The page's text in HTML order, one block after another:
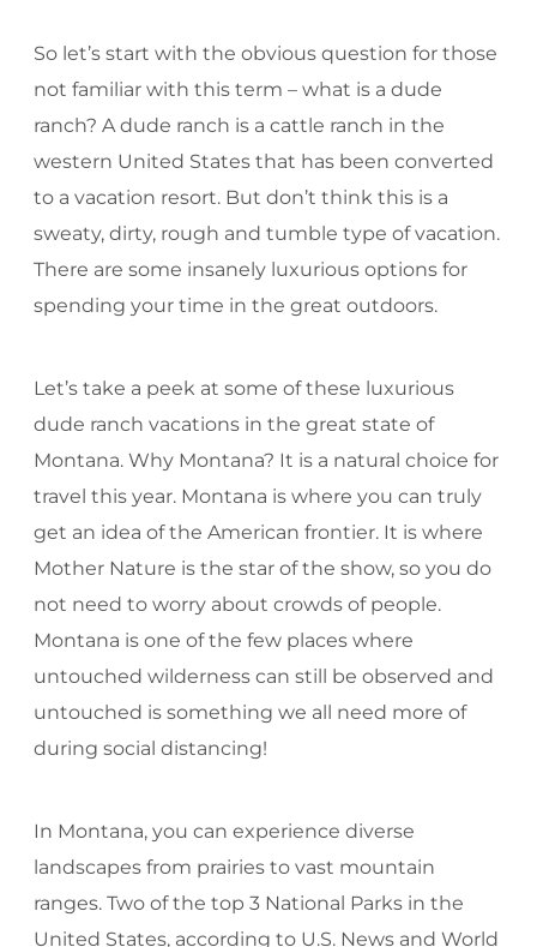
So let’s start with the obvious question for those
not familiar with this term – what is a dude
ranch? A dude ranch is a cattle ranch in the
western United States that has been converted
to a vacation resort. But don’t think this is a
sweaty, dirty, rough and tumble type of vacation.
There are some insanely luxurious options for
spending your time in the great outdoors.
Let’s take a peek at some of these luxurious
dude ranch vacations in the great state of
Montana. Why Montana? It is a natural choice for
travel this year. Montana is where you can truly
get an idea of the American frontier. It is where
Mother Nature is the star of the show, so you do
not need to worry about crowds of people.
Montana is one of the few places where
untouched wilderness can still be observed and
untouched is something we all need more of
during social distancing!
In Montana, you can experience diverse
landscapes from prairies to vast mountain
ranges. Two of the top 3 National Parks in the
United States, according to U.S. News and World